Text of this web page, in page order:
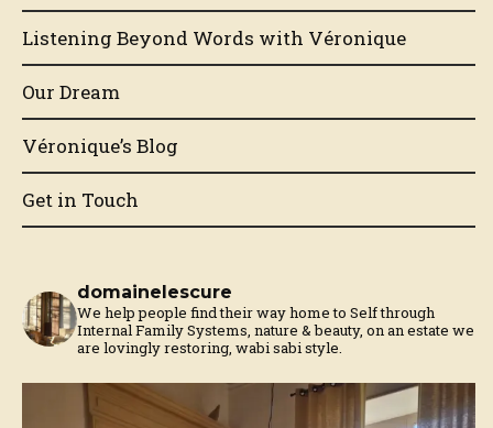
Listening Beyond Words with Véronique
Our Dream
Véronique’s Blog
Get in Touch
domainelescure
We help people find their way home to Self through
Internal Family Systems, nature & beauty, on an estate we
are lovingly restoring, wabi sabi style.